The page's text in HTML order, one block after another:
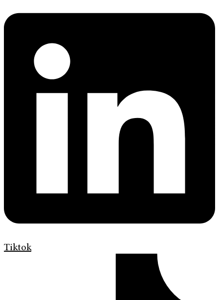
Tiktok